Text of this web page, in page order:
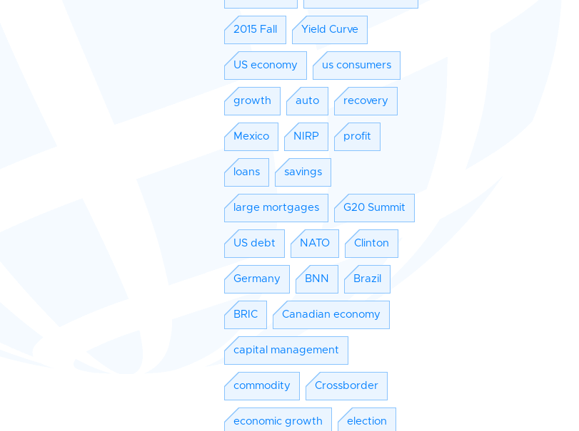
2015 Fall Yield Curve
US economy us consumers
growth auto recovery
Mexico NIRP profit
loans savings
large mortgages G20 Summit
US debt NATO Clinton
Germany BNN Brazil
BRIC Canadian economy
capital management
commodity Crossborder
economic growth election